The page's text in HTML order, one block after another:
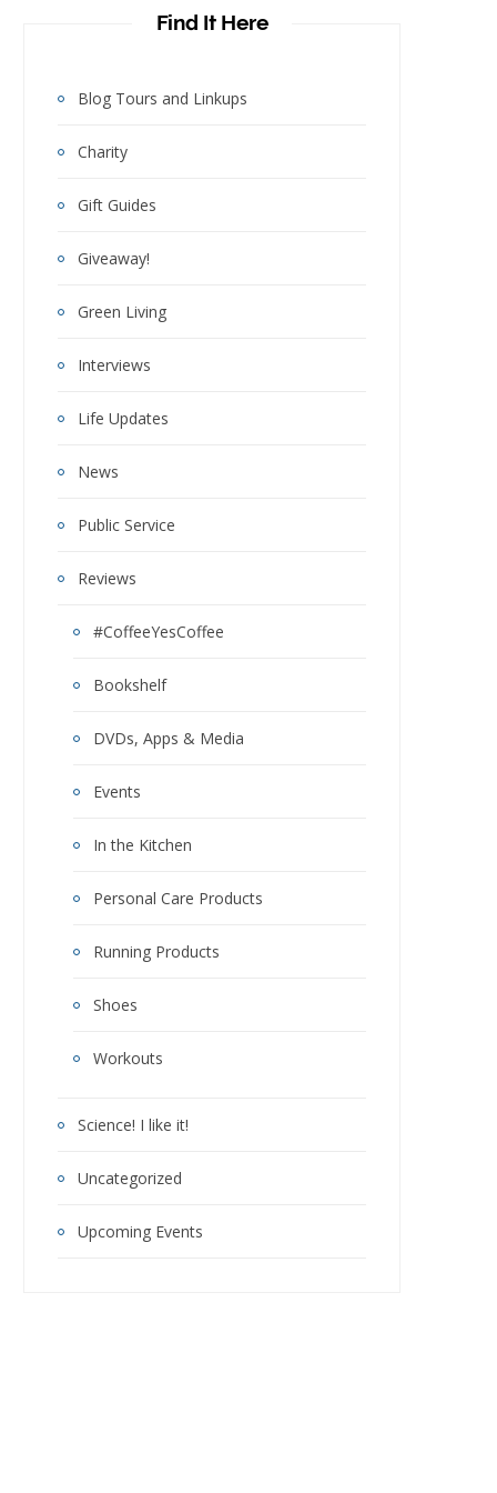
Find It Here
Blog Tours and Linkups
Charity
Gift Guides
Giveaway!
Green Living
Interviews
Life Updates
News
Public Service
Reviews
#CoffeeYesCoffee
Bookshelf
DVDs, Apps & Media
Events
In the Kitchen
Personal Care Products
Running Products
Shoes
Workouts
Science! I like it!
Uncategorized
Upcoming Events